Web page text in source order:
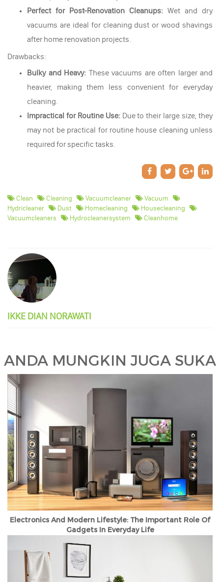
Perfect for Post-Renovation Cleanups: Wet and dry
vacuums are ideal for cleaning dust or wood shavings
after home renovation projects.
Drawbacks:
Bulky and Heavy: These vacuums are often larger and
heavier, making them less convenient for everyday
cleaning.
Impractical for Routine Use:Due to their large size, they
may not be practical for routine house cleaning unless
required for specific tasks.
Clean Cleaning Vacuumcleaner
Vacuum
Hydricleaner
Dust Homecleaning
Housecleaning
Vacuumcleaners
Hydrocleanersystem Cleanhome
IKKE DIAN NORAWATI
ANDA MUNGKIN JUGA SUKA
Electronics And Modern Lifestyle: The Important Role Of
Gadgets In Everyday Life